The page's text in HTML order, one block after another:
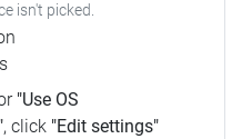
isn't picked.
"Use OS
, click "Edit settings"